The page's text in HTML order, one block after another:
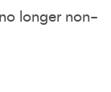
longer non-